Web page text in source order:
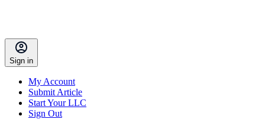
Sign in
My Account
Submit Article
Start Your LLC
Sign Out